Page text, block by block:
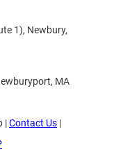
1), Newbury,
MA
|Contact Us |